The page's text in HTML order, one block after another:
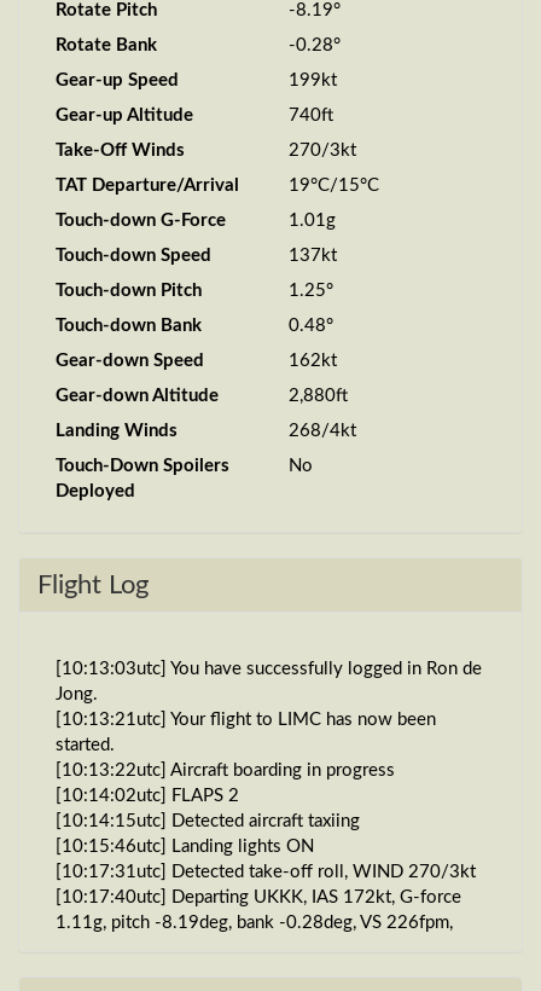
Rotate Pitch
-8.19°
Rotate Bank
-0.28°
Gear-up Speed
199kt
Gear-up Altitude
740ft
Take-Off Winds
270/3kt
TAT Departure/Arrival
19°C/15°C
Touch-down G-Force
1.01g
Touch-down Speed
137kt
Touch-down Pitch
1.25°
Touch-down Bank
0.48°
Gear-down Speed
162kt
Gear-down Altitude
2,880ft
Landing Winds
268/4kt
Touch-Down Spoilers
Deployed
No
Flight Log
[10:13:03utc] You have successfully logged in Ron de
Jong.
[10:13:21utc] Your flight to LIMC has now been
started.
[10:13:22utc] Aircraft boarding in progress
[10:14:02utc] FLAPS 2
[10:14:15utc] Detected aircraft taxiing
[10:15:46utc] Landing lights ON
[10:17:31utc] Detected take-off roll, WIND 270/3kt
[10:17:40utc] Departing UKKK, IAS 172kt, G-force
1.11g, pitch -8.19deg, bank -0.28deg, VS 226fpm,
[10:17:46utc] Gear UP, IAS 199kt, GS 204kt, ALT